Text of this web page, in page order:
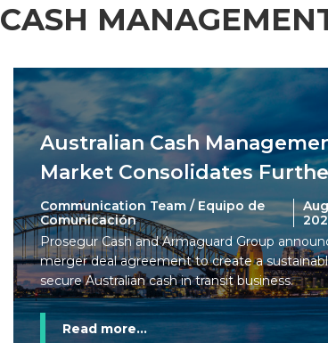
CASH
Australian Cash
Market Consolidates
Communication Team / Equipo de
Comunicación
Prosegur Cash and Armaguard Group
merger deal agreement to create a
secure Australian cash in transit business.
Read more...